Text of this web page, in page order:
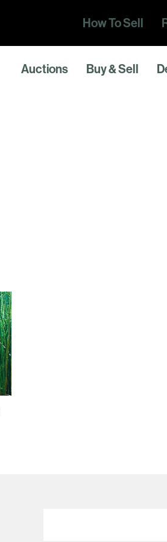
How To Sell
Auctions Buy & Sell